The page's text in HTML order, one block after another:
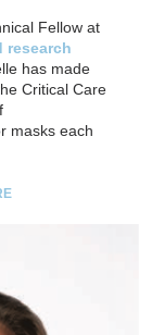
Fellow at
research
has made
Critical Care
masks each